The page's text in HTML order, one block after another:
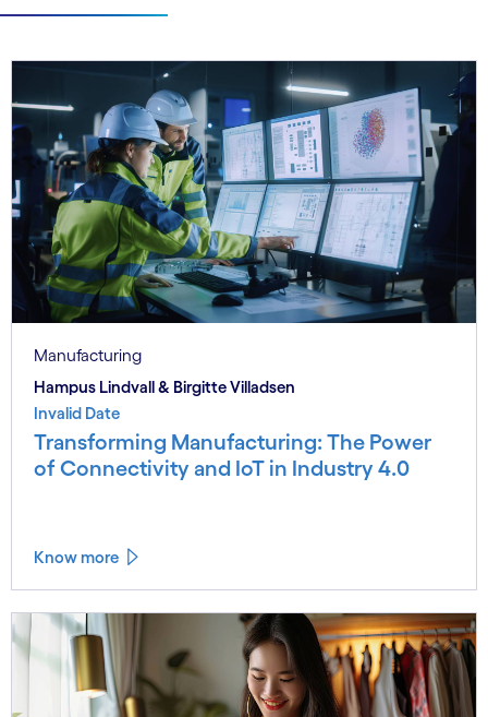
Manufacturing
Hampus Lindvall & Birgitte Villadsen
Invalid Date
Transforming Manufacturing: The Power
of Connectivity and IoT in Industry 4.0
Know more